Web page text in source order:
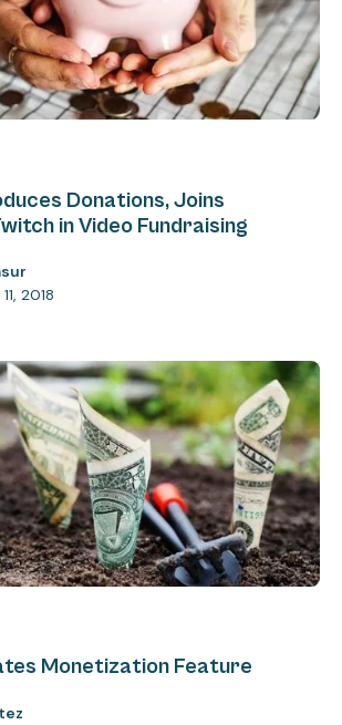
Donations, Joins
in Video Fundraising
2018
Monetization Feature